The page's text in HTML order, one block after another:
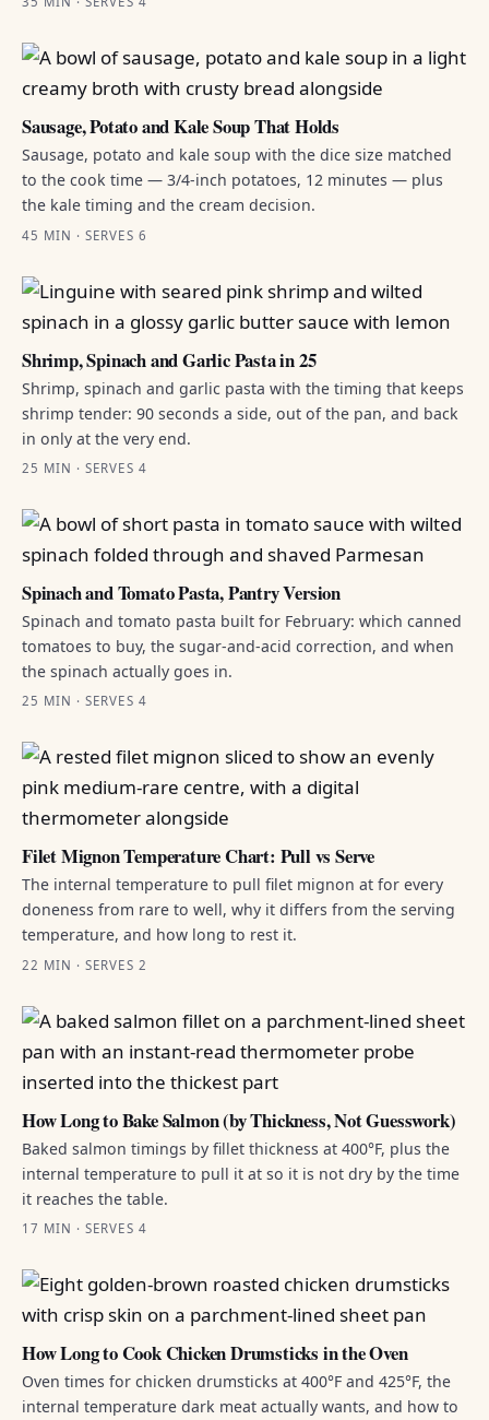
Sausage, Potato and Kale Soup That Holds
Sausage, potato and kale soup with the dice size matched
to the cook time — 3/4-inch potatoes, 12 minutes — plus
the kale timing and the cream decision.
45 MIN · SERVES 6
Shrimp, Spinach and Garlic Pasta in 25
Shrimp, spinach and garlic pasta with the timing that keeps
shrimp tender: 90 seconds a side, out of the pan, and back
in only at the very end.
25 MIN · SERVES 4
Spinach and Tomato Pasta, Pantry Version
Spinach and tomato pasta built for February: which canned
tomatoes to buy, the sugar-and-acid correction, and when
the spinach actually goes in.
25 MIN · SERVES 4
Filet Mignon Temperature Chart: Pull vs Serve
The internal temperature to pull filet mignon at for every
doneness from rare to well, why it differs from the serving
temperature, and how long to rest it.
22 MIN · SERVES 2
How Long to Bake Salmon (by Thickness, Not Guesswork)
Baked salmon timings by fillet thickness at 400°F, plus the
internal temperature to pull it at so it is not dry by the time
it reaches the table.
17 MIN · SERVES 4
How Long to Cook Chicken Drumsticks in the Oven
Oven times for chicken drumsticks at 400°F and 425°F, the
internal temperature dark meat actually wants, and how to